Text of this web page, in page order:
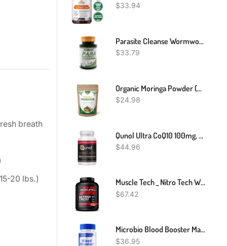
breath
20 lbs.)
$33.94
Parasite Cleanse Wormwood, Black Walnut, Cloves Para Detox Candida Gut Health
$33.79
Organic Moringa Powder (Moringa Oleifera) - USDA Organic Moringa Leaf Powder-8Oz
$24.98
Qunol Ultra CoQ10 100mg, 3x Better Absorption, Patented Water And Fat Soluble Natural Supplement Form Of Coenzyme Q10, Antioxidant For Heart Health, 120 Count Softgels
$44.96
Muscle Tech _ Nitro Tech Whey Protein _ Strawberry Flavour _ 1.81kg
$67.42
Microbio Blood Booster Maximum Strength Cardio Support Supplement 60 Capsules
$36.95